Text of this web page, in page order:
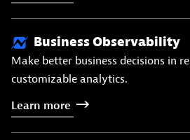
Business Observability
Make better business decisions in
customizable analytics.
Learn more